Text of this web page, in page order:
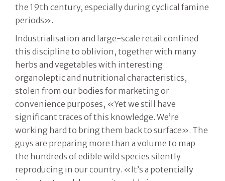
the 19th century, especially during cyclical famine
periods».
Industrialisation and large-scale retail confined
this discipline to oblivion, together with many
herbs and vegetables with interesting
organoleptic and nutritional characteristics,
stolen from our bodies for marketing or
convenience purposes, «Yet we still have
significant traces of this knowledge. We’re
working hard to bring them back to surface». The
guys are preparing more than a volume to map
the hundreds of edible wild species silently
reproducing in our country. «It’s a potentially